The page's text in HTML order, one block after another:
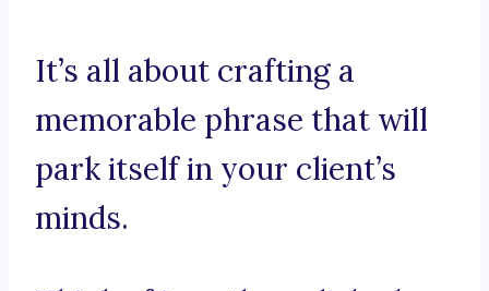
It’s all about crafting a
memorable phrase that will
park itself in your client’s
minds.